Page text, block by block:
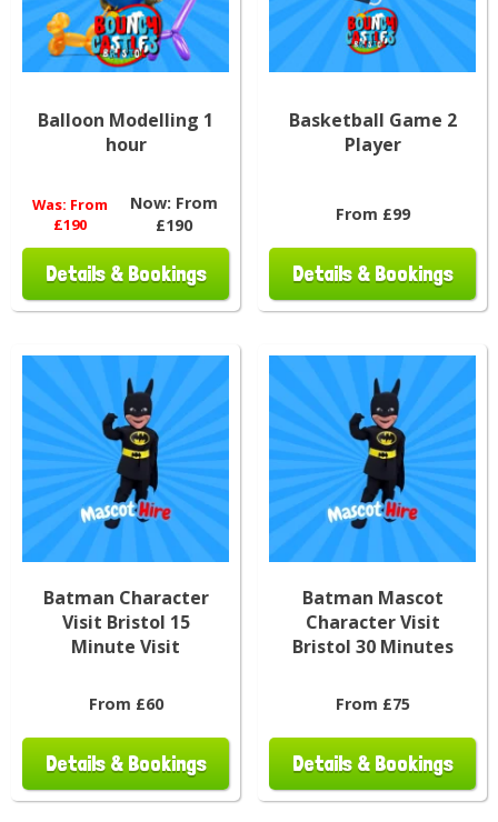
Balloon Modelling 1
hour
Was: From
£190
Now: From
£190
Details & Bookings
Basketball Game 2
Player
From £99
Details & Bookings
Batman Character
Visit Bristol 15
Minute Visit
From £60
Details & Bookings
Batman Mascot
Character Visit
Bristol 30 Minutes
From £75
Details & Bookings